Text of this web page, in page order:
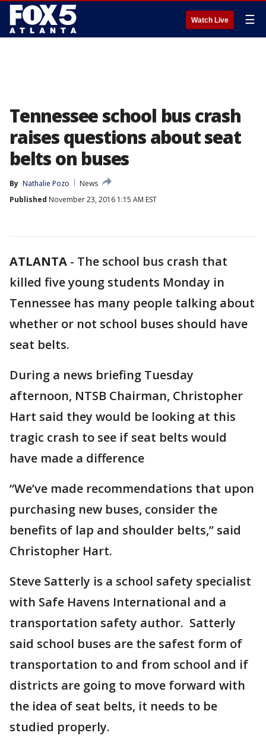
Watch Live ☰
Tennessee school bus crash
raises questions about seat
belts on buses
By Nathalie Pozo
News
Published November 23, 2016 1:15 AM EST
ATLANTA - The school bus crash that
killed five young students Monday in
Tennessee has many people talking about
whether or not school buses should have
seat belts.
‪During a news briefing Tuesday
afternoon, NTSB Chairman, Christopher
Hart said they would be looking at this
tragic crash to see if seat belts would
have made a difference
“We’ve made recommendations that upon
purchasing new buses, consider the
benefits of lap and shoulder belts,” said
Christopher Hart.
Steve Satterly is a school safety specialist
with Safe Havens International and a
transportation safety author. Satterly
said school buses are the safest form of
transportation to and from school and if
districts are going to move forward with
the idea of seat belts, it needs to be
studied properly.